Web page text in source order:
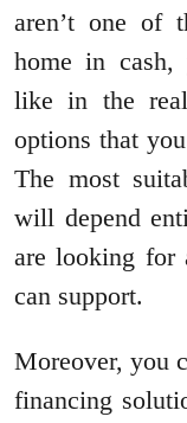
aren’t one of
home in
like in the
options that
The most
will depend
are looking for
can support.
Moreover, you
financing